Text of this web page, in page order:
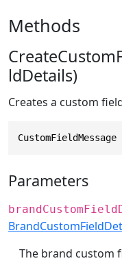
Methods
ldDetails)
Creates a custom
Parameters
The brand custom